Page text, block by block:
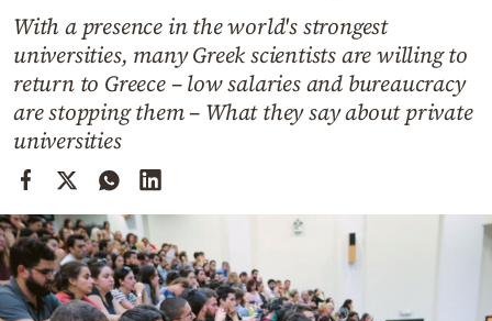
Cooking
Weather
Contact
Powered
With a presence in the world's strongest
universities, many Greek scientists are willing to
return to Greece – low salaries and bureaucracy
are stopping them – What they say about private
universities